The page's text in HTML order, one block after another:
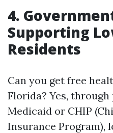
4.
Supporting
Residents
Can you get free
Florida? Yes,
Medicaid or CHIP
Insurance Program),